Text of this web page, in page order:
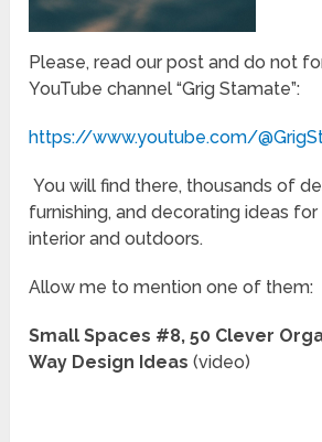
Please, read our post and do not
YouTube channel “Grig Stamate”:
https://www.youtube.com/
You will find there, thousands of
furnishing, and decorating ideas
interior and outdoors.
Allow me to mention one of them:
Small Spaces #8, 50 Clever
Way Design Ideas(video)